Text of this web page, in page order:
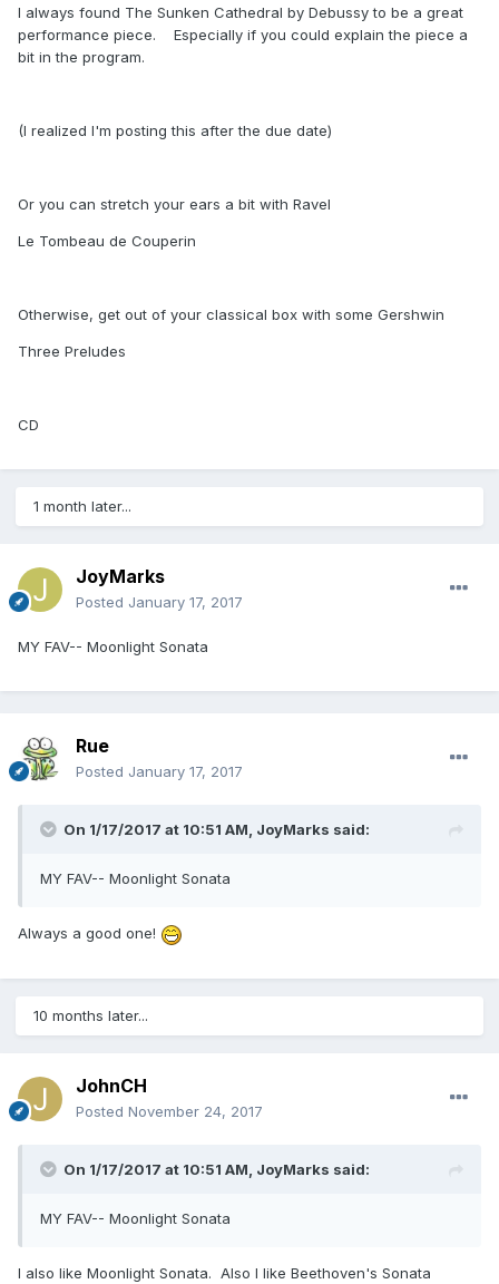
I always found The Sunken Cathedral by Debussy to be a great
performance piece. Especially if you could explain the piece a
bit in the program.
(I realized I'm posting this after the due date)
Or you can stretch your ears a bit with Ravel
Le Tombeau de Couperin
Otherwise, get out of your classical box with some Gershwin
Three Preludes
CD
1 month later...
JoyMarks
Posted January 17, 2017
MY FAV-- Moonlight Sonata
Rue
Posted January 17, 2017
On 1/17/2017 at 10:51 AM, JoyMarks said:
MY FAV-- Moonlight Sonata
Always a good one!
10 months later...
JohnCH
Posted November 24, 2017
On 1/17/2017 at 10:51 AM, JoyMarks said:
MY FAV-- Moonlight Sonata
I also like Moonlight Sonata. Also I like Beethoven's Sonata